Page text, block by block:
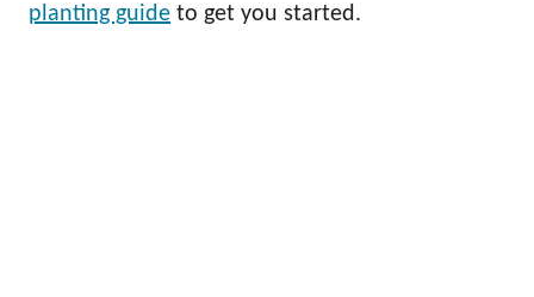
planting guide to get you started.